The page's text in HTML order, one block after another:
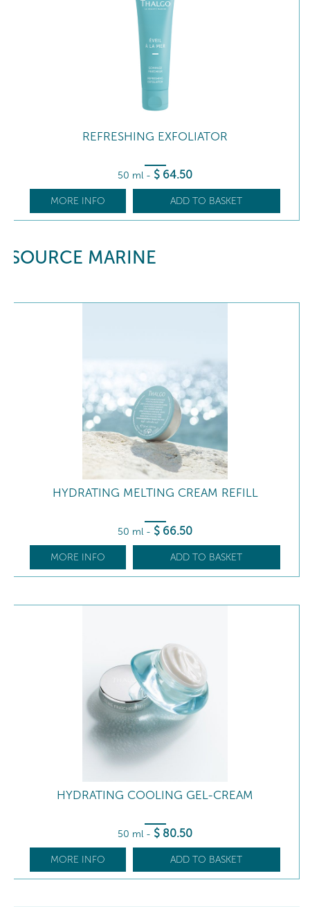
REFRESHING EXFOLIATOR
50 ml - $ 64.50
MORE INFO ADD TO BASKET
SOURCE MARINE
HYDRATING MELTING CREAM REFILL
50 ml - $ 66.50
MORE INFO ADD TO BASKET
HYDRATING COOLING GEL-CREAM
50 ml - $ 80.50
MORE INFO ADD TO BASKET